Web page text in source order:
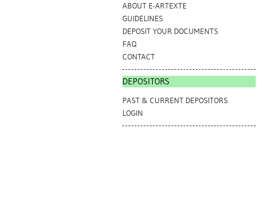
ABOUT E-ARTEXTE
GUIDELINES
DEPOSIT YOUR DOCUMENTS
FAQ
CONTACT
DEPOSITORS
PAST & CURRENT DEPOSITORS
LOGIN